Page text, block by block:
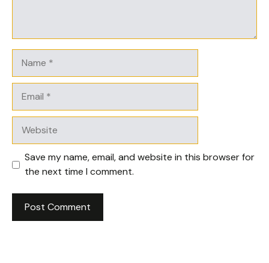
Save my name, email, and website in this browser for
the next time I comment.